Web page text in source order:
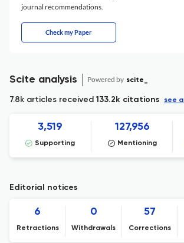
journal recommendations.
Check my Paper
Scite analysis Powered by scite_
7.8k articles received133.2k citations see all
3,519
Supporting
127,956
Mentioning
Editorial notices
6
Retractions
0
Withdrawals
57
Corrections